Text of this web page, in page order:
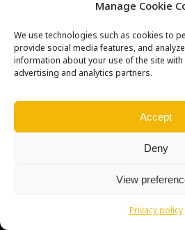
Manage Cookie
We use technologies such as cookies to
provide social media features, and
information about your use of the site
advertising and analytics partners.
Accept
Deny
View
Privacy policy
Copyright © Weiron Dynamics, s.r.o. |
SEO